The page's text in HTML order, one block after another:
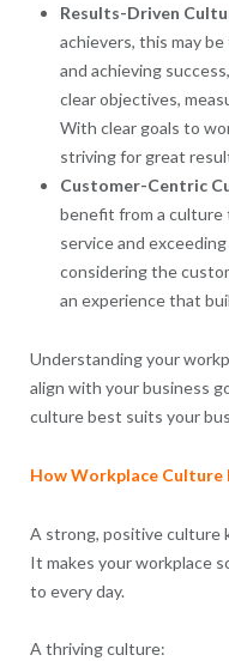
Results-Driven
achievers, this may
and achieving
clear objectives,
With clear goals to
striving for great
Customer-Centric
benefit from a culture
service and
considering the
an experience that
Understanding your
align with your business
culture best suits your
How Workplace Culture
A strong, positive culture
It makes your workplace
to every day.
A thriving culture: